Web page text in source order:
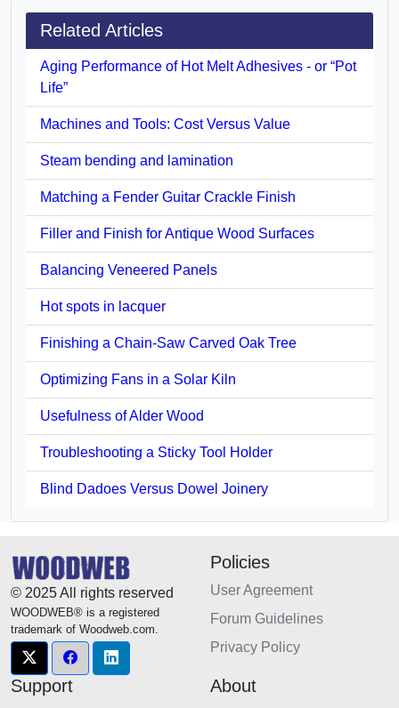
Related Articles
Aging Performance of Hot Melt Adhesives - or “Pot
Life”
Machines and Tools: Cost Versus Value
Steam bending and lamination
Matching a Fender Guitar Crackle Finish
Filler and Finish for Antique Wood Surfaces
Balancing Veneered Panels
Hot spots in lacquer
Finishing a Chain-Saw Carved Oak Tree
Optimizing Fans in a Solar Kiln
Usefulness of Alder Wood
Troubleshooting a Sticky Tool Holder
Blind Dadoes Versus Dowel Joinery
© 2025 All rights reserved
WOODWEB® is a registered
trademark of Woodweb.com.
Policies
User Agreement
Forum Guidelines
Privacy Policy
Support About